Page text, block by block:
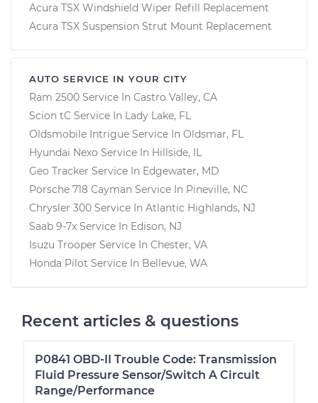
Acura TSX Windshield Wiper Refill Replacement
Acura TSX Suspension Strut Mount Replacement
AUTO SERVICE IN YOUR CITY
Ram 2500 Service In Castro Valley, CA
Scion tC Service In Lady Lake, FL
Oldsmobile Intrigue Service In Oldsmar, FL
Hyundai Nexo Service In Hillside, IL
Geo Tracker Service In Edgewater, MD
Porsche 718 Cayman Service In Pineville, NC
Chrysler 300 Service In Atlantic Highlands, NJ
Saab 9-7x Service In Edison, NJ
Isuzu Trooper Service In Chester, VA
Honda Pilot Service In Bellevue, WA
Recent articles & questions
P0841 OBD-II Trouble Code: Transmission
Fluid Pressure Sensor/Switch A Circuit
Range/Performance